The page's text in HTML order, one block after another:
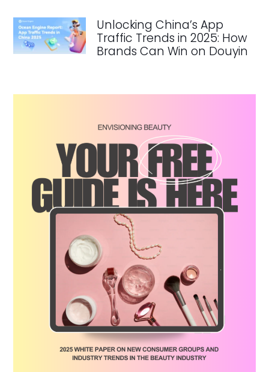
Unlocking China’s App
Traffic Trends in 2025: How
Brands Can Win on Douyin